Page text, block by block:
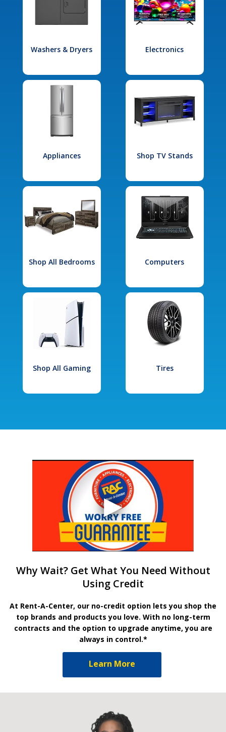
Washers & Dryers Electronics
Appliances Shop TV Stands
Shop All Bedrooms Computers
Shop All Gaming Tires
Why Wait? Get What You Need Without
Using Credit
At Rent-A-Center, our no-credit option lets you shop the
top brands and products you love. With no long-term
contracts and the option to upgrade anytime, you are
always in control.*
Learn More